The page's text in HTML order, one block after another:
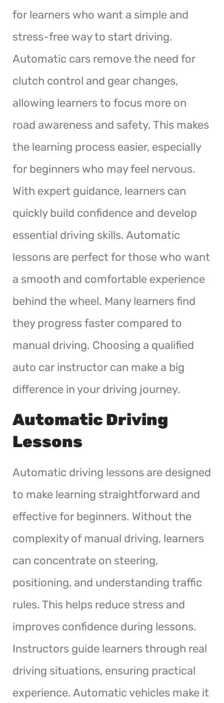
for learners who want a simple and
stress-free way to start driving.
Automatic cars remove the need for
clutch control and gear changes,
allowing learners to focus more on
road awareness and safety. This makes
the learning process easier, especially
for beginners who may feel nervous.
With expert guidance, learners can
quickly build confidence and develop
essential driving skills. Automatic
lessons are perfect for those who want
a smooth and comfortable experience
behind the wheel. Many learners find
they progress faster compared to
manual driving. Choosing a qualified
auto car instructor can make a big
difference in your driving journey.
Automatic Driving
Lessons
Automatic driving lessons are designed
to make learning straightforward and
effective for beginners. Without the
complexity of manual driving, learners
can concentrate on steering,
positioning, and understanding traffic
rules. This helps reduce stress and
improves confidence during lessons.
Instructors guide learners through real
driving situations, ensuring practical
experience. Automatic vehicles make it